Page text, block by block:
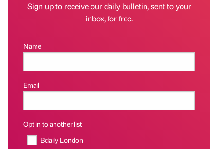
Sign up to receive our daily bulletin, sent to your
inbox, for free.
Name
Email
Opt in to another list
Bdaily London